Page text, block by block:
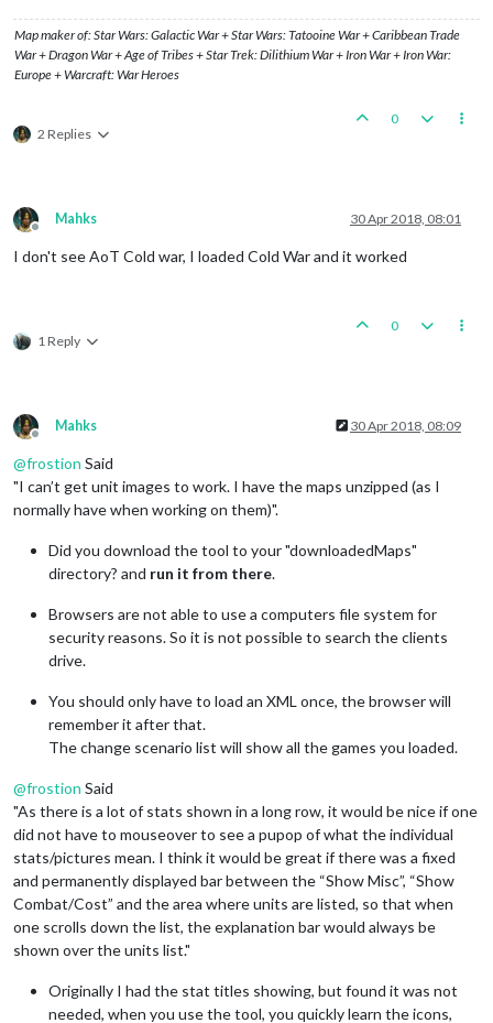
Map maker of: Star Wars: Galactic War + Star Wars: Tatooine War + Caribbean Trade
War + Dragon War + Age of Tribes + Star Trek: Dilithium War + Iron War + Iron War:
Europe + Warcraft: War Heroes
2 Replies
0
Offline
Mahks 30 Apr 2018, 08:01
I don't see AoT Cold war, I loaded Cold War and it worked
1 Reply
0
Offline
Mahks 30 Apr 2018, 08:09
@frostion Said
"I can’t get unit images to work. I have the maps unzipped (as I
normally have when working on them)".
Did you download the tool to your "downloadedMaps"
directory? and run it from there.
Browsers are not able to use a computers file system for
security reasons. So it is not possible to search the clients
drive.
You should only have to load an XML once, the browser will
remember it after that.
The change scenario list will show all the games you loaded.
@frostion Said
"As there is a lot of stats shown in a long row, it would be nice if one
did not have to mouseover to see a pupop of what the individual
stats/pictures mean. I think it would be great if there was a fixed
and permanently displayed bar between the “Show Misc”, “Show
Combat/Cost” and the area where units are listed, so that when
one scrolls down the list, the explanation bar would always be
shown over the units list."
Originally I had the stat titles showing, but found it was not
needed, when you use the tool, you quickly learn the icons,